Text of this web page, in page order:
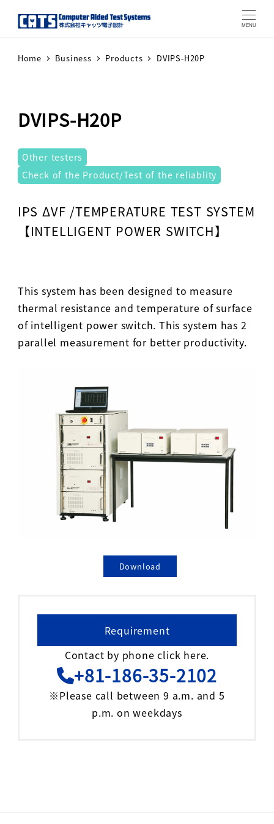
MENU
Home Business Products DVIPS-H20P
DVIPS-H20P
テストシステム
Other testers
Check of the Product/Test of the reliablity
IPS ΔVF /TEMPERATURE TEST SYSTEM
【INTELLIGENT POWER SWITCH】
This system has been designed to measure
thermal resistance and temperature of surface
of intelligent power switch. This system has 2
parallel measurement for better productivity.
Download
Requirement
Contact by phone click here.
+81-186-35-2102
※Please call between 9 a.m. and 5
p.m. on weekdays